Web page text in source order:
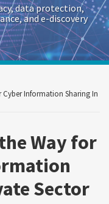
data protection,
and e-discovery
Cyber Information Sharing In
Way for
Sector